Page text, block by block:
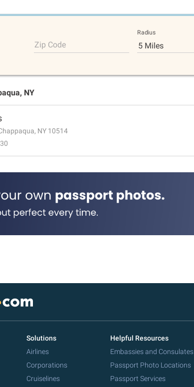
Zip Code
Radius
5 Miles
NY
NY 10514
Solutions
Airlines
Corporations
Cruiselines
Helpful Resources
Embassies and Consulates
Passport Photo Locations
Passport Services